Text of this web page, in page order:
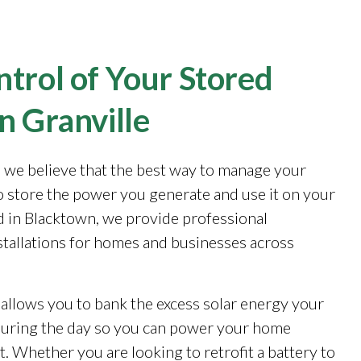
of Your Stored
Granville
we believe that the best way to manage your
store the power you generate and use it on your
in Blacktown, we provide professional
for homes and businesses across
you to bank the excess solar energy your
the day so you can power your home
Whether you are looking to retrofit a battery to